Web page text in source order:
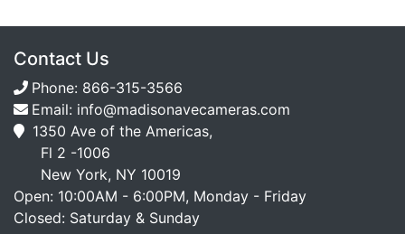
Contact Us
Phone: 866-315-3566
Email: info@madisonavecameras.com
1350 Ave of the Americas,
Fl 2 -1006
New York, NY 10019
Open: 10:00AM - 6:00PM, Monday - Friday
Closed: Saturday & Sunday